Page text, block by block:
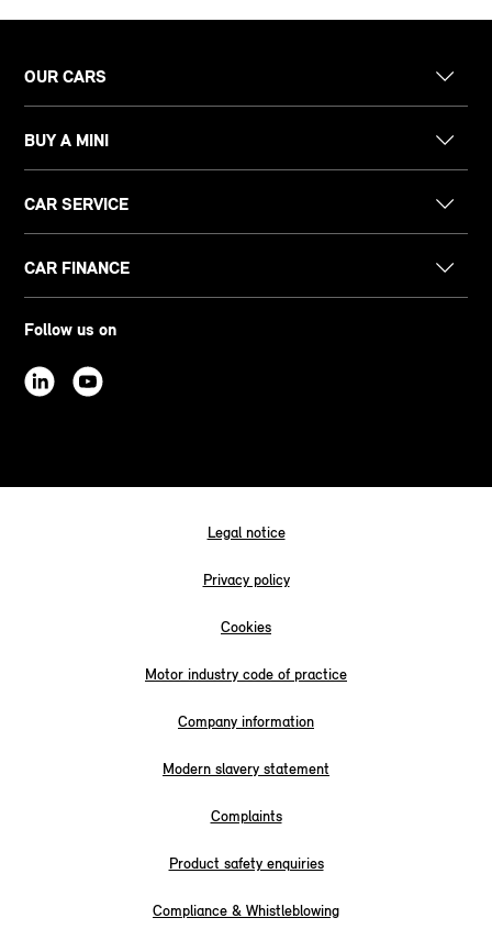
OUR CARS
BUY A MINI
CAR SERVICE
CAR FINANCE
Follow us on
Legal notice
Privacy policy
Cookies
Motor industry code of practice
Company information
Modern slavery statement
Complaints
Product safety enquiries
Compliance & Whistleblowing